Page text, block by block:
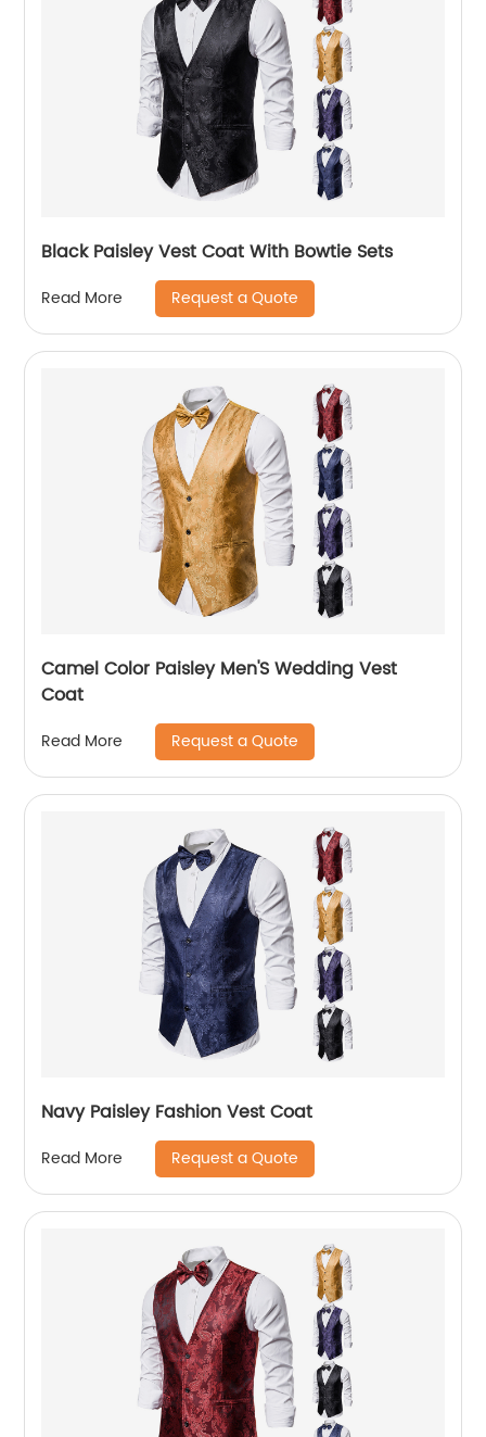
Black Paisley Vest Coat With Bowtie Sets
Read More Request a Quote
Camel Color Paisley Men'S Wedding Vest
Coat
Read More Request a Quote
Navy Paisley Fashion Vest Coat
Read More Request a Quote